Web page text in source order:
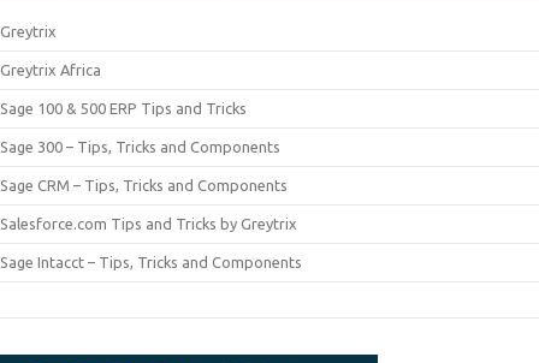
Greytrix
Greytrix Africa
Sage 100 & 500 ERP Tips and Tricks
Sage 300 – Tips, Tricks and Components
Sage CRM – Tips, Tricks and Components
Salesforce.com Tips and Tricks by Greytrix
Sage Intacct – Tips, Tricks and Components